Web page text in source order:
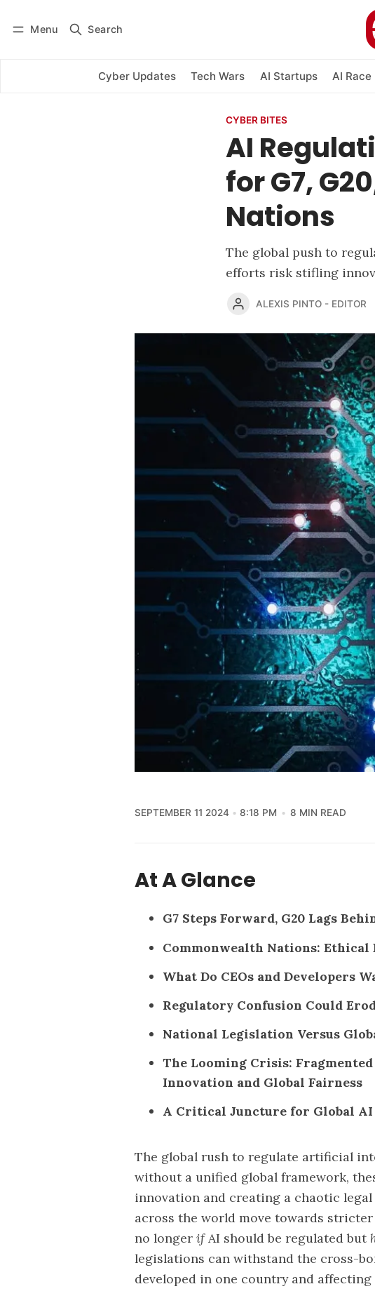
Menu Search
Cyber Updates Tech Wars AI Startups AI Race
Subscribe
CYBER BITES
AI
for G7,
Nations
The global push to
efforts risk stifling
ALEXIS PINTO - EDITOR
SEPTEMBER 11 2024 8:18 PM 8 MIN READ
At A Glance
G7 Steps Forward, G20 Lags
Commonwealth Nations: Ethical
What Do CEOs and Developers
Regulatory Confusion Could
National Legislation Versus
The Looming Crisis:
Innovation and Global Fairness
A Critical Juncture for Global AI
The global rush to regulate artificial
without a unified global framework,
innovation and creating a chaotic legal
across the world move towards
no longer ifAI should be regulated but
legislations can withstand the cross-
developed in one country and